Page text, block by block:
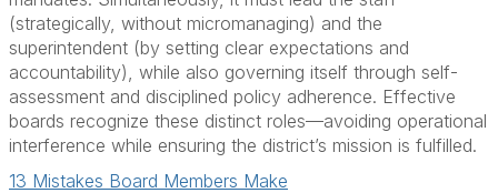
(strategically, without micromanaging) and the
superintendent (by setting clear expectations and
accountability), while also governing itself through self-
assessment and disciplined policy adherence. Effective
boards recognize these distinct roles—avoiding operational
interference while ensuring the district’s mission is fulfilled.
13 Mistakes Board Members Make